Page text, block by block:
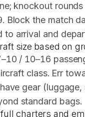
knockout rounds
Block the match
arrival and
size based on
/ 10–16
class. Err
gear (luggage,
standard bags.
charters and